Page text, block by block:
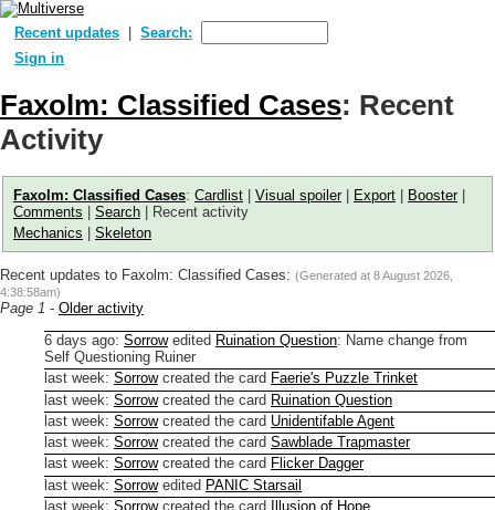
Recent updates
Search:
Sign in
Faxolm: Classified Cases: Recent
Activity
Faxolm: Classified Cases: Cardlist Visual spoiler| Export Booster|
Comments
Search | Recent activity
Mechanics
Skeleton
Recent updates to Faxolm: Classified Cases: (Generated at 8 August 2026,
4:38:58am)
Page 1 - Older activity
6 days ago: Sorrowedited Ruination Question: Name change from
Self Questioning Ruiner
last week: Sorrowcreated the card Faerie's Puzzle Trinket
last week: Sorrowcreated the card Ruination Question
last week: Sorrowcreated the card Unidentifable Agent
last week: Sorrowcreated the card Sawblade Trapmaster
last week: Sorrowcreated the card Flicker Dagger
last week: Sorrowedited PANIC Starsail
last week: Sorrowcreated the card
Illusion of Hope